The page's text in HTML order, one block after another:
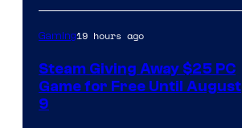
Gaming19 hours ago
Steam Giving Away $25 PC
Game for Free Until August
9